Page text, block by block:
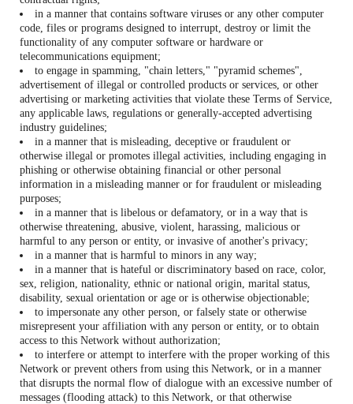
in a manner that contains software viruses or any other computer
code, files or programs designed to interrupt, destroy or limit the
functionality of any computer software or hardware or
telecommunications equipment;
to engage in spamming, "chain letters," "pyramid schemes",
advertisement of illegal or controlled products or services, or other
advertising or marketing activities that violate these Terms of Service,
any applicable laws, regulations or generally-accepted advertising
industry guidelines;
in a manner that is misleading, deceptive or fraudulent or
otherwise illegal or promotes illegal activities, including engaging in
phishing or otherwise obtaining financial or other personal
information in a misleading manner or for fraudulent or misleading
purposes;
in a manner that is libelous or defamatory, or in a way that is
otherwise threatening, abusive, violent, harassing, malicious or
harmful to any person or entity, or invasive of another's privacy;
in a manner that is harmful to minors in any way;
in a manner that is hateful or discriminatory based on race, color,
sex, religion, nationality, ethnic or national origin, marital status,
disability, sexual orientation or age or is otherwise objectionable;
to impersonate any other person, or falsely state or otherwise
misrepresent your affiliation with any person or entity, or to obtain
access to this Network without authorization;
to interfere or attempt to interfere with the proper working of this
Network or prevent others from using this Network, or in a manner
that disrupts the normal flow of dialogue with an excessive number of
messages (flooding attack) to this Network, or that otherwise